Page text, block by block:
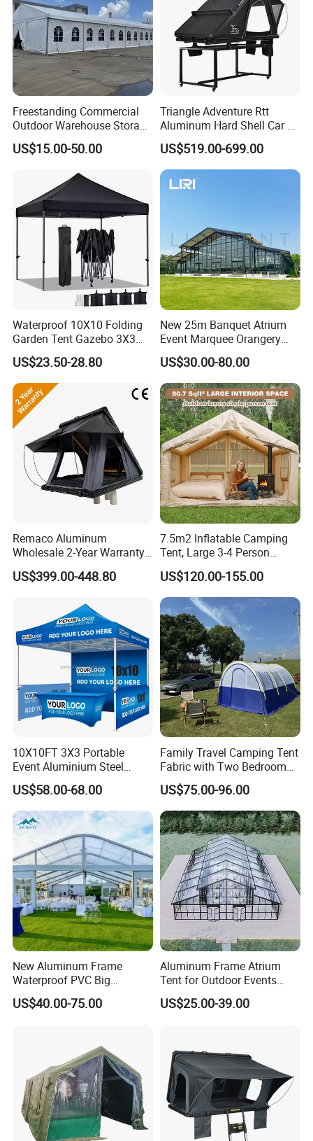
Freestanding Commercial
Outdoor Warehouse Storage
Tent with Heavy-Duty
Canopy Structure
US$15.00-50.00
Triangle Adventure Rtt
Aluminum Hard Shell Car Fj
Cruiser Roof Top Tent with
Cross-Bar
US$519.00-699.00
Waterproof 10X10 Folding
Garden Tent Gazebo 3X3
Carpa Outdoor Awnings
Toldo Plegable 3*3 Pop up
Canopy Tent Trade
US$23.50-28.80
New 25m Banquet Atrium
Event Marquee Orangery
Wedding Tent for Party
US$30.00-80.00
Remaco Aluminum
Wholesale 2-Year Warranty
Rooftop Tents Overland
Hard Shell Car Roof Top
US$399.00-448.80
7.5m2 Inflatable Camping
Tent, Large 3-4 Person
Luxury Glamping Tent,
Automatic Air Beam Oxford
Cloth Outdoor Shelter
Outdoor Tent Luxury Tent
US$120.00-155.00
10X10FT 3X3 Portable
Event Aluminium Steel
Trade Show Tent Pop up
Outdoor Folding Gazebo
Advertising Exhibition Tent
US$58.00-68.00
Family Travel Camping Tent
Fabric with Two Bedroom
and One Living Room
US$75.00-96.00
New Aluminum Frame
Waterproof PVC Big
Wedding Party Large
Church Marquee Event
US$40.00-75.00
Aluminum Frame Atrium
Tent for Outdoor Events
Weddings Clear Marquee
Tent Party Tent Transparent
US$25.00-39.00